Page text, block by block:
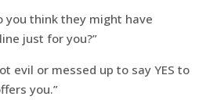
you think they might have
just for you?”
evil or messed up to say YES to
you.”